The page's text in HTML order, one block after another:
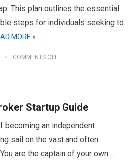
This plan outlines the essential
steps for individuals seeking to
MORE »
COMMENTS OFF
Startup Guide
becoming an independent
sail on the vast and often
are the captain of your own…